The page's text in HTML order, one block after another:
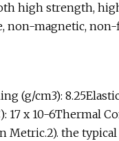
high strength,
non-magnetic,
(g/cm3):
17 x 10-6Thermal
Metric.2). the